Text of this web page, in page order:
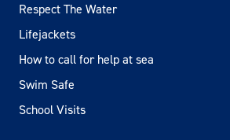
Respect The Water
Lifejackets
How to call for help at sea
Swim Safe
School Visits